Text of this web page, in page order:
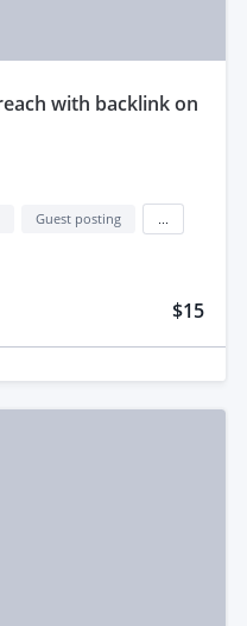
Guest posting
$15